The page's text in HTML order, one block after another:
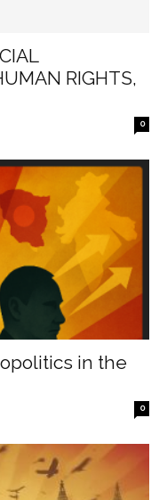
RIGHTS,
0
in the
0